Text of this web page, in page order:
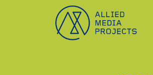
Allied Media Projects